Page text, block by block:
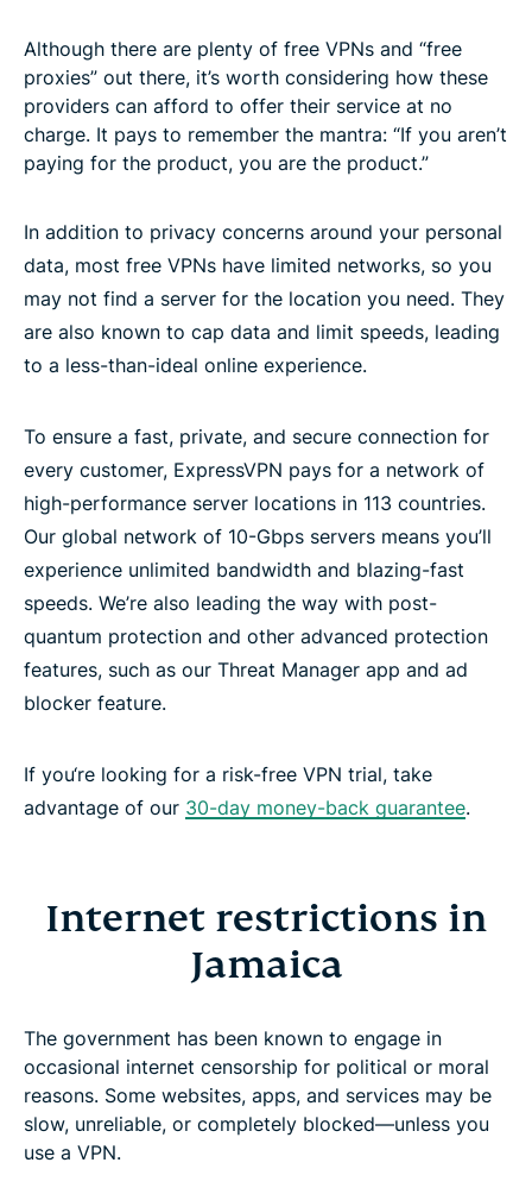
Although there are plenty of free VPNs and “free
proxies” out there, it’s worth considering how these
providers can afford to offer their service at no
charge. It pays to remember the mantra: “If you aren’t
paying for the product, you are the product.”
In addition to privacy concerns around your personal
data, most free VPNs have limited networks, so you
may not find a server for the location you need. They
are also known to cap data and limit speeds, leading
to a less-than-ideal online experience.
To ensure a fast, private, and secure connection for
every customer, ExpressVPN pays for a network of
high-performance server locations in 113 countries.
Our global network of 10-Gbps servers means you’ll
experience unlimited bandwidth and blazing-fast
speeds. We’re also leading the way with post-
quantum protection and other advanced protection
features, such as our Threat Manager app and ad
blocker feature.
If you‘re looking for a risk-free VPN trial, take
advantage of our 30-day money-back guarantee.
Internet restrictions in
Jamaica
The government has been known to engage in
occasional internet censorship for political or moral
reasons. Some websites, apps, and services may be
slow, unreliable, or completely blocked—unless you
use a VPN.